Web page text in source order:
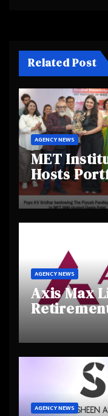
Related Post
AGENCY NEWS
MET
Hosts
Day 2025,
Creativity
Talent
AGENCY NEWS
Axis Max
Highlights
and
AGENCY NEWS